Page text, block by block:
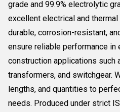
grade and 99.9% electrolytic
excellent electrical and
durable, corrosion-resistant,
ensure reliable performance in
construction applications such
transformers, and switchgear.
lengths, and quantities to
needs. Produced under strict